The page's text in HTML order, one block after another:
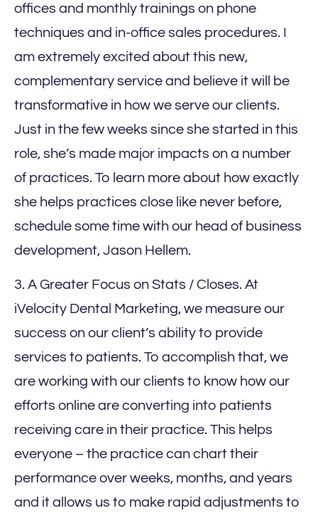
offices and monthly trainings on phone
techniques and in-office sales procedures. I
am extremely excited about this new,
complementary service and believe it will be
transformative in how we serve our clients.
Just in the few weeks since she started in this
role, she’s made major impacts on a number
of practices. To learn more about how exactly
she helps practices close like never before,
schedule some time with our head of business
development, Jason Hellem.
3. A Greater Focus on Stats / Closes. At
iVelocity Dental Marketing, we measure our
success on our client’s ability to provide
services to patients. To accomplish that, we
are working with our clients to know how our
efforts online are converting into patients
receiving care in their practice. This helps
everyone – the practice can chart their
performance over weeks, months, and years
and it allows us to make rapid adjustments to